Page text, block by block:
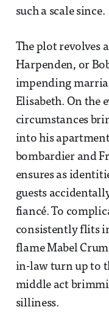
such a scale since.
The plot revolves
Harpenden, or
impending
Elisabeth. On the
circumstances
into his
bombardier and
ensures as
guests
fiancé. To
consistently flits
flame Mabel
in-law turn up to
middle act
silliness.